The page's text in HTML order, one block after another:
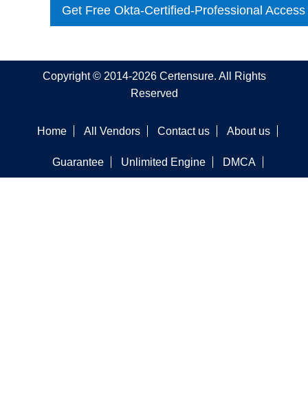
Get Free Okta-Certified-Professional Access
Copyright © 2014-2026 Certensure. All Rights
Reserved
Home All Vendors Contact us About us
Guarantee Unlimited Engine DMCA